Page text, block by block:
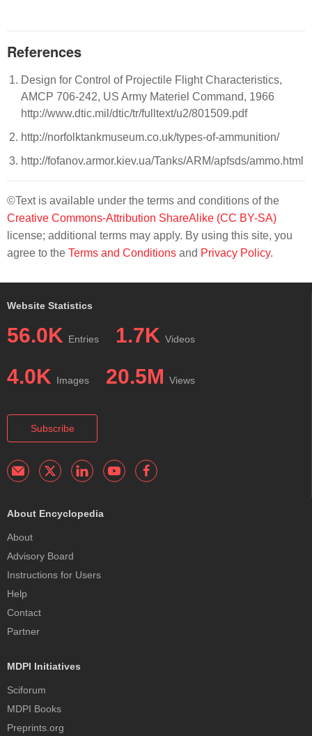
References
Design for Control of Projectile Flight Characteristics,
AMCP 706-242, US Army Materiel Command, 1966
http://www.dtic.mil/dtic/tr/fulltext/u2/801509.pdf
http://norfolktankmuseum.co.uk/types-of-ammunition/
http://fofanov.armor.kiev.ua/Tanks/ARM/apfsds/ammo.html
©Text is available under the terms and conditions of the
Creative Commons-Attribution ShareAlike (CC BY-SA)
license; additional terms may apply. By using this site, you
agree to the Terms and Conditions and Privacy Policy.
Website Statistics
56.0K Entries 1.7K Videos
4.0K Images 20.5M Views
Subscribe
About Encyclopedia
About
Advisory Board
Instructions for Users
Help
Contact
Partner
MDPI Initiatives
Sciforum
MDPI Books
Preprints.org